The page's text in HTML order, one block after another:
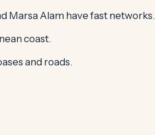
Marsa Alam have fast networks.
coast.
and roads.